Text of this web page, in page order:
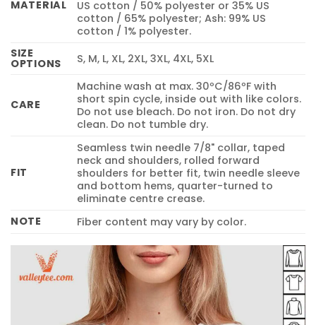
MATERIAL
US cotton / 50% polyester or 35% US
cotton / 65% polyester; Ash: 99% US
cotton / 1% polyester.
SIZE
OPTIONS S, M, L, XL, 2XL, 3XL, 4XL, 5XL
CARE
Machine wash at max. 30ºC/86ºF with
short spin cycle, inside out with like colors.
Do not use bleach. Do not iron. Do not dry
clean. Do not tumble dry.
FIT
Seamless twin needle 7/8" collar, taped
neck and shoulders, rolled forward
shoulders for better fit, twin needle sleeve
and bottom hems, quarter-turned to
eliminate centre crease.
NOTE
Fiber content may vary by color.